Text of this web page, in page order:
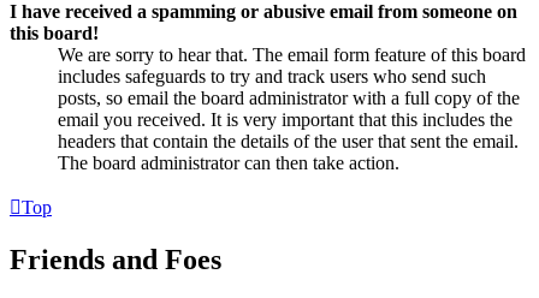
I have received a spamming or abusive email from someone on
this board!
We are sorry to hear that. The email form feature of this board
includes safeguards to try and track users who send such
posts, so email the board administrator with a full copy of the
email you received. It is very important that this includes the
headers that contain the details of the user that sent the email.
The board administrator can then take action.
Top
Friends and Foes